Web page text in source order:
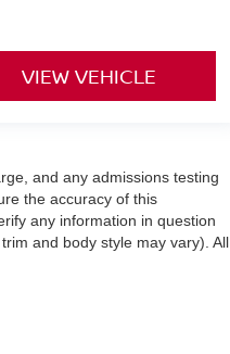
VIEW VEHICLE
and any admissions testing
the accuracy of this
any information in question
and body style may vary). All